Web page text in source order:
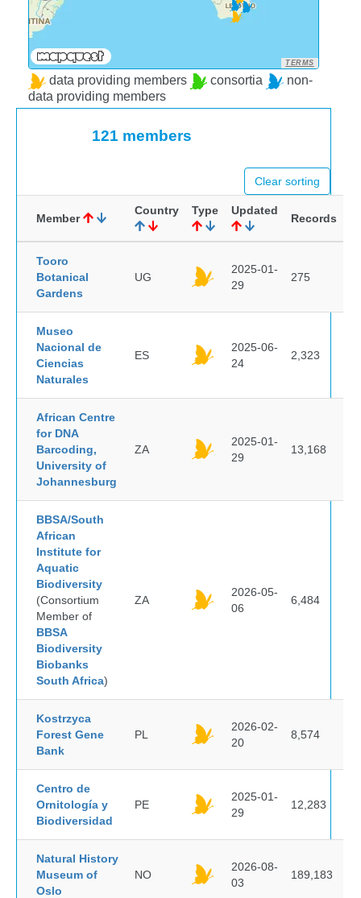
TERMS
data providing members consortia
non-
data providing members
121 members
Clear sorting
Member
Country Type Updated
Records
Tooro
Botanical
Gardens
UG
2025-01-
29
275
Museo
Nacional de
Ciencias
Naturales
ES
2025-06-
24
2,323
African Centre
for DNA
Barcoding,
University of
Johannesburg
ZA
2025-01-
29
13,168
BBSA/South
African
Institute for
Aquatic
Biodiversity
(Consortium
Member of
BBSA
Biodiversity
Biobanks
South Africa)
ZA
2026-05-
06
6,484
Kostrzyca
Forest Gene
Bank
PL
2026-02-
20
8,574
Centro de
Ornitología y
Biodiversidad
PE
2025-01-
29
12,283
Natural History
Museum of
Oslo
NO
2026-08-
03
189,183